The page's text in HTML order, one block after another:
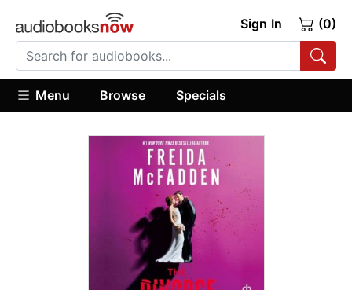
Sign In (0)
Menu Browse Specials